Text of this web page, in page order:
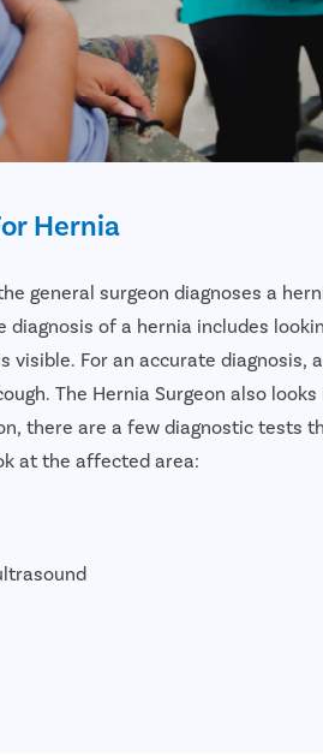
Hernia
general surgeon diagnoses a
diagnosis of a hernia includes
visible. For an accurate diagnosis,
The Hernia Surgeon also
there are a few diagnostic tests
at the affected area: